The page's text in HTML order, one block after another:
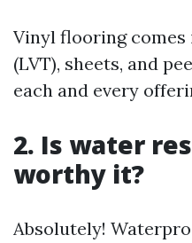
Vinyl flooring comes
(LVT), sheets, and
each and every
2. Is water
worthy it?
Absolutely!